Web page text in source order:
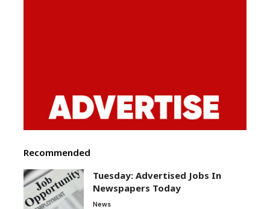
Recommended
Tuesday: Advertised Jobs In
Newspapers Today
News